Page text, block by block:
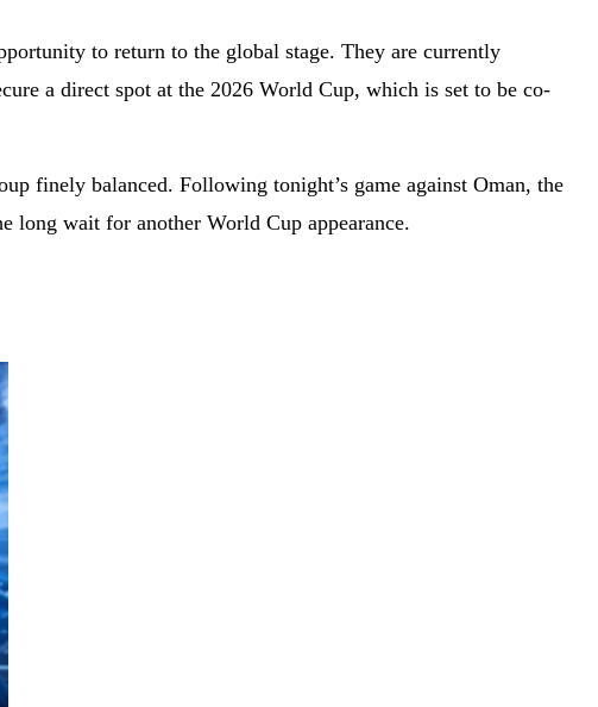
to return to the global stage. They are currently
a direct spot at the 2026 World Cup, which is set to be co-
finely balanced. Following tonight’s game against Oman, the
long wait for another World Cup appearance.